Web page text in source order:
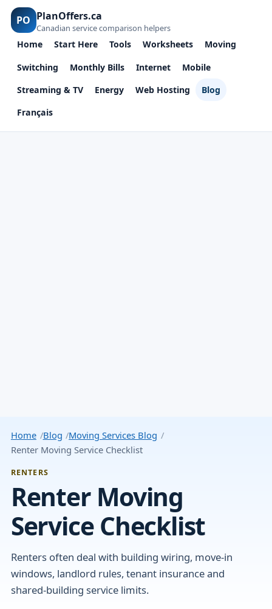
PO PlanOffers.ca
Canadian service comparison helpers
Home Start Here Tools Worksheets
Moving
Switching
Monthly Bills Internet
Mobile
Streaming & TV
Energy Web Hosting
Blog
Français
Home Blog Moving Services Blog
Renter Moving Service Checklist
RENTERS
Renter Moving
Service Checklist
Renters often deal with building wiring, move-in
windows, landlord rules, tenant insurance and
shared-building service limits.